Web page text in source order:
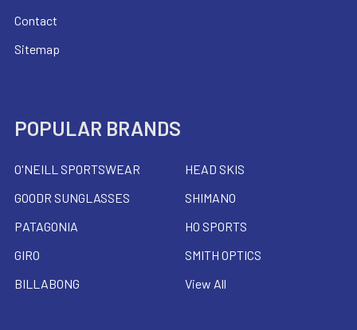
Contact
Sitemap
POPULAR BRANDS
O'NEILL SPORTSWEAR
GOODR SUNGLASSES
PATAGONIA
GIRO
BILLABONG
HEAD SKIS
SHIMANO
HO SPORTS
SMITH OPTICS
View All